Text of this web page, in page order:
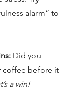
alarm” to
Did you
coffee before it
a win!